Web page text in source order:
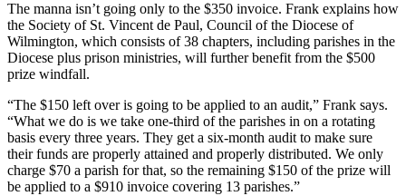
The manna isn’t going only to the $350 invoice. Frank explains how
the Society of St. Vincent de Paul, Council of the Diocese of
Wilmington, which consists of 38 chapters, including parishes in the
Diocese plus prison ministries, will further benefit from the $500
prize windfall.
“The $150 left over is going to be applied to an audit,” Frank says.
“What we do is we take one-third of the parishes in on a rotating
basis every three years. They get a six-month audit to make sure
their funds are properly attained and properly distributed. We only
charge $70 a parish for that, so the remaining $150 of the prize will
be applied to a $910 invoice covering 13 parishes.”